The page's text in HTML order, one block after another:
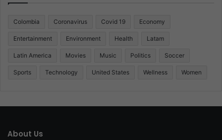
Colombia Coronavirus Covid 19 Economy
Entertainment Environment Health Latam
Latin America Movies Music Politics Soccer
Sports Technology United States Wellness Women
About Us